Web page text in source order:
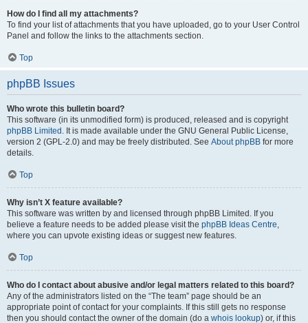
How do I find all my attachments?
To find your list of attachments that you have uploaded, go to your User Control
Panel and follow the links to the attachments section.
Top
phpBB Issues
Who wrote this bulletin board?
This software (in its unmodified form) is produced, released and is copyright
phpBB Limited . It is made available under the GNU General Public License,
version 2 (GPL-2.0) and may be freely distributed. See About phpBB for more
details.
Top
Why isn’t X feature available?
This software was written by and licensed through phpBB Limited. If you
believe a feature needs to be added please visit the phpBB Ideas Centre,
where you can upvote existing ideas or suggest new features.
Top
Who do I contact about abusive and/or legal matters related to this board?
Any of the administrators listed on the “The team” page should be an
appropriate point of contact for your complaints. If this still gets no response
then you should contact the owner of the domain (do a whois lookup) or, if this